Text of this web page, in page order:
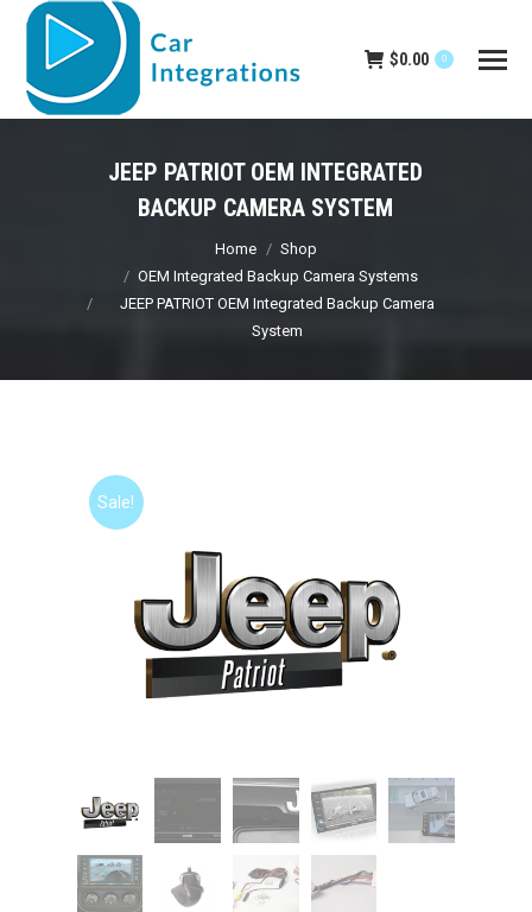
$0.00 0
JEEP PATRIOT OEM INTEGRATED
BACKUP CAMERA SYSTEM
Home
Shop
OEM Integrated Backup Camera Systems
JEEP PATRIOT OEM Integrated Backup Camera
System
Sale!